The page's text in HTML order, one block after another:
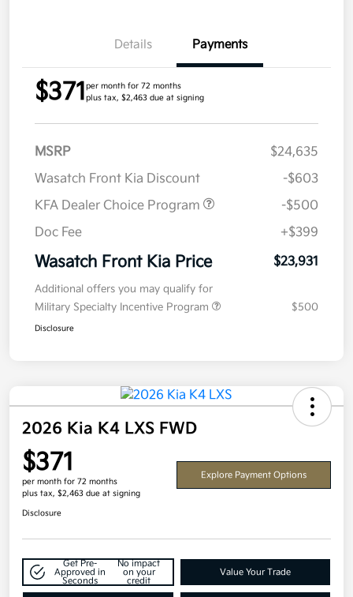
Details Payments
$371per month for 72 months
plus tax, $2,463 due at signing
MSRP
$24,635
Wasatch Front Kia Discount
-$603
KFA Dealer Choice Program
-$500
Doc Fee
+$399
Wasatch Front Kia Price $23,931
Additional offers you may qualify for
Military Specialty Incentive Program
$500
Disclosure
2026 Kia K4 LXS FWD
$371
per month for 72 months
plus tax, $2,463 due at signing
Explore Payment Options
Disclosure
Get Pre-
Approved in
Seconds
No impact
on your
credit
Value Your Trade